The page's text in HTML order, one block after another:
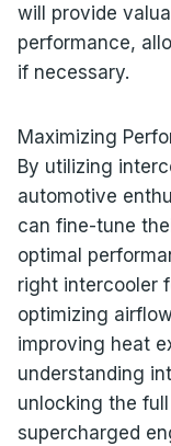
will provide
performance,
if necessary.
Maximizing
By utilizing
automotive
can fine-tune
optimal
right intercooler
optimizing
improving heat
understanding
unlocking the
supercharged